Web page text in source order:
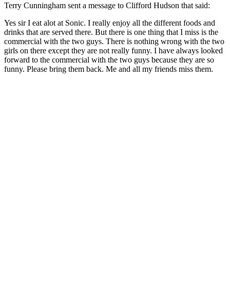
Terry Cunningham sent a message to Clifford Hudson that said:
Yes sir I eat alot at Sonic. I really enjoy all the different foods and
drinks that are served there. But there is one thing that I miss is the
commercial with the two guys. There is nothing wrong with the two
girls on there except they are not really funny. I have always looked
forward to the commercial with the two guys because they are so
funny. Please bring them back. Me and all my friends miss them.